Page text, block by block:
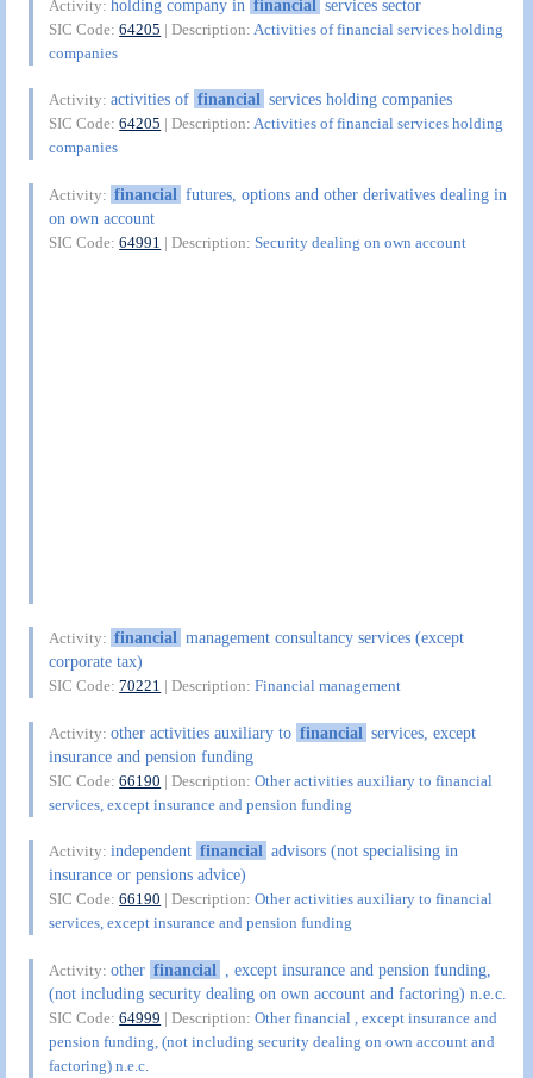
Activity: holding company in financial services sector
SIC Code:64205 | Description: Activities of financial services holding
companies
Activity:activities of financial services holding companies
SIC Code:64205 | Description:Activities of financial services holding
companies
Activity: financial futures, options and other derivatives dealing in
on own account
SIC Code:64991 | Description:Security dealing on own account
Activity: financial management consultancy services (except
corporate tax)
SIC Code:70221 | Description:Financial management
Activity:other activities auxiliary to financial services, except
insurance and pension funding
SIC Code:66190 | Description:Other activities auxiliary to financial
services, except insurance and pension funding
Activity:independent financial advisors (not specialising in
insurance or pensions advice)
SIC Code:66190 | Description:Other activities auxiliary to financial
services, except insurance and pension funding
Activity:other financial
, except insurance and pension funding,
(not including security dealing on own account and factoring) n.e.c.
SIC Code:64999 | Description:Other financial , except insurance and
pension funding, (not including security dealing on own account and
factoring) n.e.c.